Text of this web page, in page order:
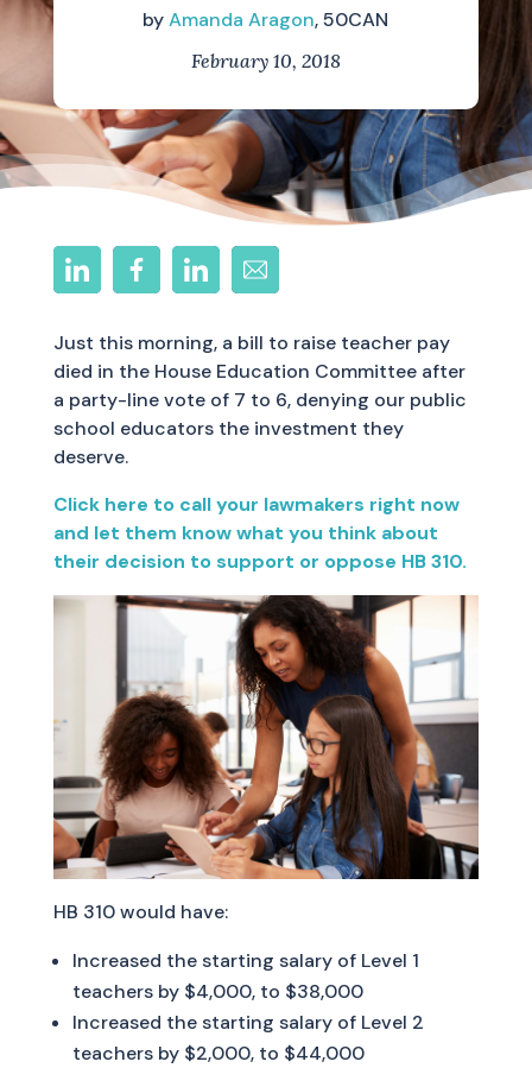
byAmanda Aragon, 50CAN
February 10, 2018
Just this morning, a bill to raise teacher pay
died in the House Education Committee after
a party-line vote of 7 to 6, denying our public
school educators the investment they
deserve.
Click here to call your lawmakers right now
and let them know what you think about
their decision to support or oppose HB 310.
HB 310 would have:
Increased the starting salary of Level 1
teachers by $4,000, to $38,000
Increased the starting salary of Level 2
teachers by $2,000, to $44,000